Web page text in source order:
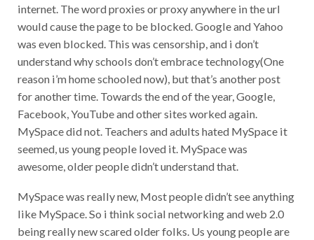
internet. The word proxies or proxy anywhere in the url
would cause the page to be blocked. Google and Yahoo
was even blocked. This was censorship, and i don’t
understand why schools don’t embrace technology(One
reason i’m home schooled now), but that’s another post
for another time. Towards the end of the year, Google,
Facebook, YouTube and other sites worked again.
MySpace did not. Teachers and adults hated MySpace it
seemed, us young people loved it. MySpace was
awesome, older people didn’t understand that.
MySpace was really new, Most people didn’t see anything
like MySpace. So i think social networking and web 2.0
being really new scared older folks. Us young people are